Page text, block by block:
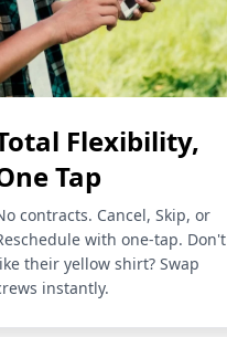
Flexibility,
Tap
contracts. Cancel, Skip, or
with one-tap. Don't
their yellow shirt? Swap
instantly.